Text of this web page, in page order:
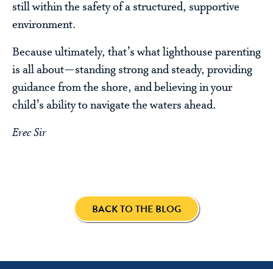
still within the safety of a structured, supportive
environment.
Because ultimately, that’s what lighthouse parenting
is all about—standing strong and steady, providing
guidance from the shore, and believing in your
child’s ability to navigate the waters ahead.
Erec Sir
BACK TO THE BLOG